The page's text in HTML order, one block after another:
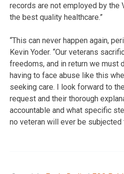
records are not employed by the
the best quality healthcare.”
“This can never happen again,
Kevin Yoder. “Our veterans
freedoms, and in return we must
having to face abuse like this
seeking care. I look forward to
request and their thorough
accountable and what specific
no veteran will ever be subjected